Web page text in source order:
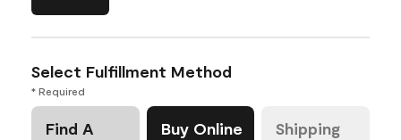
Select Fulfillment Method
* Required
Find A
Buy Online Shipping